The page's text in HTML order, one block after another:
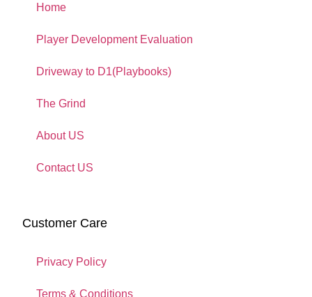
Home
Player Development Evaluation
Driveway to D1(Playbooks)
The Grind
About US
Contact US
Customer Care
Privacy Policy
Terms & Conditions